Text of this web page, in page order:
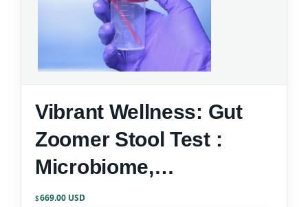
Vibrant Wellness: Gut
Zoomer Stool Test :
Microbiome,
Inflammation, Zonulin &
$669.00